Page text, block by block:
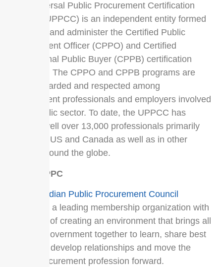
The Universal Public Procurement Certification
Council (UPPCC) is an independent entity formed
to govern and administer the Certified Public
Procurement Officer (CPPO) and Certified
Professional Public Buyer (CPPB) certification
programs. The CPPO and CPPB programs are
highly regarded and respected among
procurement professionals and employers involved
in the public sector. To date, the UPPCC has
certified well over 13,000 professionals primarily
within the US and Canada as well as in other
nations around the globe.
About CPPC
Canadian Public Procurement Council
) is a leading membership organization with
a mission of creating an environment that brings all
levels of government together to learn, share best
practices, develop relationships and move the
public procurement profession forward.